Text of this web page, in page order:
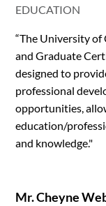
EDUCATION
“The University of
and Graduate
designed to
professional
opportunities,
education/
and knowledge."
Mr. Cheyne